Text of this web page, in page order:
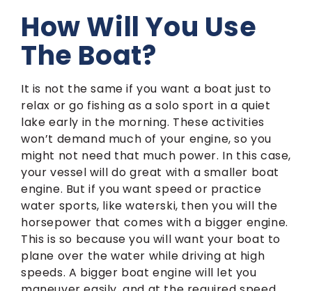
How Will You Use
The Boat?
It is not the same if you want a boat just to
relax or go fishing as a solo sport in a quiet
lake early in the morning. These activities
won’t demand much of your engine, so you
might not need that much power. In this case,
your vessel will do great with a smaller boat
engine. But if you want speed or practice
water sports, like waterski, then you will the
horsepower that comes with a bigger engine.
This is so because you will want your boat to
plane over the water while driving at high
speeds. A bigger boat engine will let you